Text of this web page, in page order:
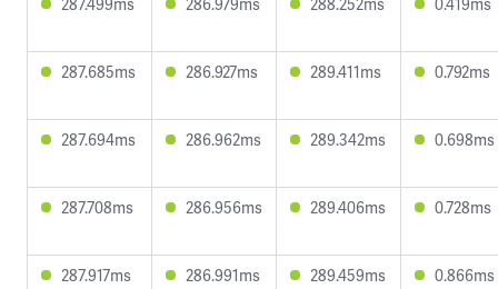
287.685ms 286.927ms 289.411ms 0.792ms
287.694ms 286.962ms 289.342ms 0.698ms
287.708ms 286.956ms 289.406ms 0.728ms
287.917ms 286.991ms 289.459ms 0.866ms